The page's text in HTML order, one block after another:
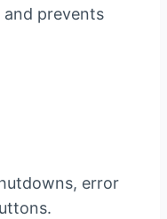
prevents
error